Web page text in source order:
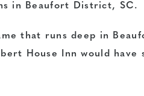
in Beaufort District, SC.
that runs deep in
House Inn would